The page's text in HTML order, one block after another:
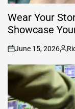
Wear Your
Showcase
on
June 15, 2026
by